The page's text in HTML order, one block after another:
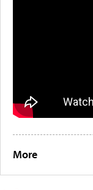
More